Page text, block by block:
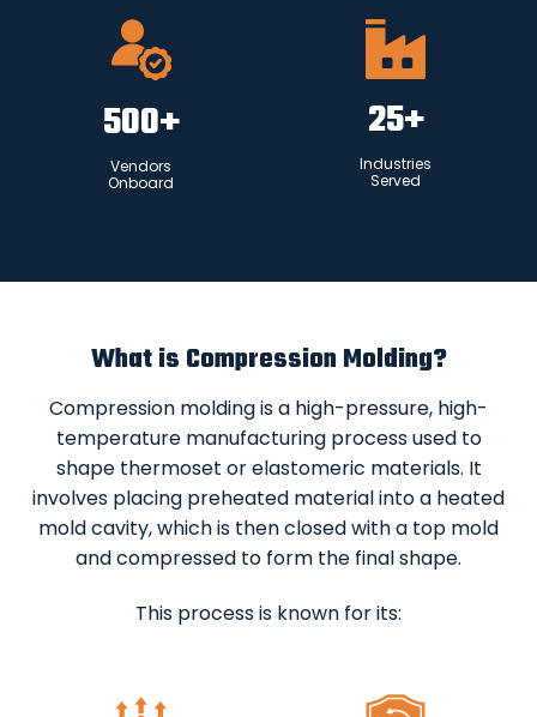
500+
Vendors
Onboard
25+
Industries
Served
What is Compression Molding?
Compression molding is a high-pressure, high-
temperature manufacturing process used to
shape thermoset or elastomeric materials. It
involves placing preheated material into a heated
mold cavity, which is then closed with a top mold
and compressed to form the final shape.
This process is known for its: